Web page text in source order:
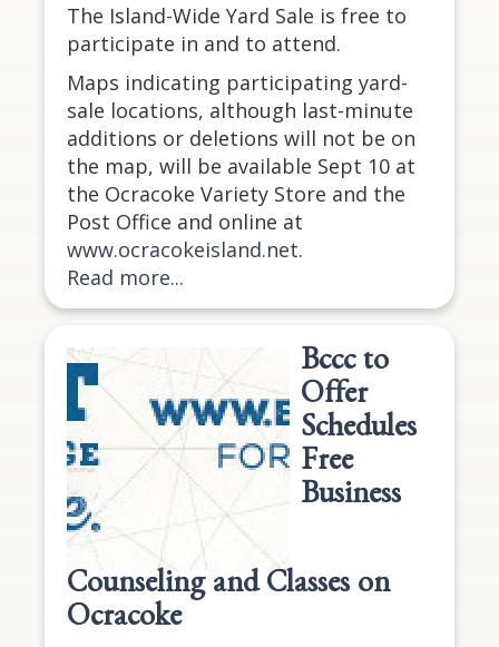
The Island-Wide Yard Sale is free to
participate in and to attend.
Maps indicating participating yard-
sale locations, although last-minute
additions or deletions will not be on
the map, will be available Sept 10 at
the Ocracoke Variety Store and the
Post Office and online at
www.ocracokeisland.net.
Read more...
Bccc to
Offer
Schedules
Free
Business
Counseling and Classes on
Ocracoke